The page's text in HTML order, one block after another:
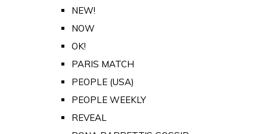
NEW!
NOW
OK!
PARIS MATCH
PEOPLE (USA)
PEOPLE WEEKLY
REVEAL